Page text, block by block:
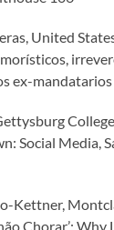
United
ex-mandatarios
Social Media,
Kettner,
Chorar’: Why